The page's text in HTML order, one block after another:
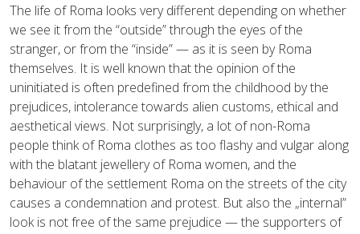
The life of Roma looks very different depending on whether
we see it from the “outside” through the eyes of the
stranger, or from the “inside” — as it is seen by Roma
themselves. It is well known that the opinion of the
uninitiated is often predefined from the childhood by the
prejudices, intolerance towards alien customs, ethical and
aesthetical views. Not surprisingly, a lot of non-Roma
people think of Roma clothes as too flashy and vulgar along
with the blatant jewellery of Roma women, and the
behaviour of the settlement Roma on the streets of the city
causes a condemnation and protest. But also the „internal”
look is not free of the same prejudice — the supporters of